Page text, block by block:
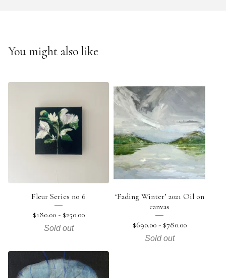
You might also like
Fleur Series no 6
$180.00 - $250.00
Sold out
‘Fading Winter’ 2021 Oil on
canvas
$690.00 - $780.00
Sold out